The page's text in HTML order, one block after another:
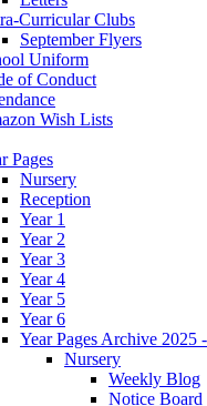
Curricular Clubs
September Flyers
Uniform
of Conduct
Wish Lists
Pages
Nursery
Reception
Year 1
Year 2
Year 3
Year 4
Year 5
Year 6
Year Pages Archive 2025
Nursery
Weekly Blog
Notice Board